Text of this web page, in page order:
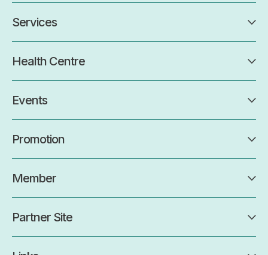
Services
Health Centre
Events
Promotion
Member
Partner Site